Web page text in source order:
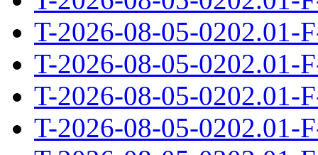
T-2026-08-05-0202.01-
T-2026-08-05-0202.01-
T-2026-08-05-0202.01-
T-2026-08-05-0202.01-